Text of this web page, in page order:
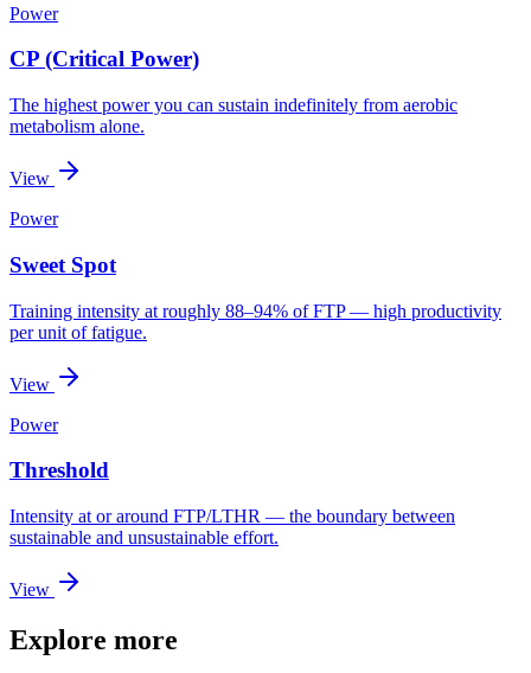
Power
CP (Critical Power)
The highest power you can sustain indefinitely from aerobic
metabolism alone.
View
Power
Sweet Spot
Training intensity at roughly 88–94% of FTP — high productivity
per unit of fatigue.
View
Power
Threshold
Intensity at or around FTP/LTHR — the boundary between
sustainable and unsustainable effort.
View
Explore more